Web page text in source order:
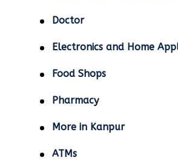
Doctor
Electronics and Home
Food Shops
Pharmacy
More in Kanpur
ATMs